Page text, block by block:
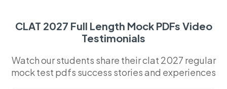
CLAT 2027 Full Length Mock PDFs Video
Testimonials
Watch our students share their clat 2027 regular
mock test pdfs success stories and experiences